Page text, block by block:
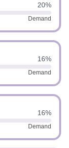
20%
Demand
16%
Demand
16%
Demand